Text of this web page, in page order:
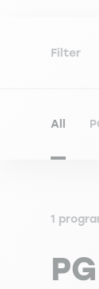
Filter
All
1